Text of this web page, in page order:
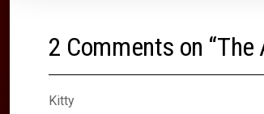
2 Comments on “The
Kitty